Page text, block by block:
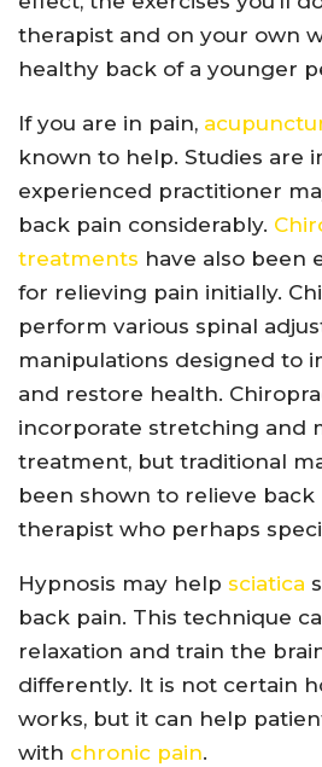
therapist and on your own
healthy back of a younger
If you are in pain,
known to help. Studies are
experienced practitioner
back pain considerably.
treatments have also been
for relieving pain initially.
perform various spinal
manipulations designed to
and restore health.
incorporate stretching and
treatment, but traditional
been shown to relieve back
therapist who perhaps
Hypnosis may help sciatica
back pain. This technique
relaxation and train the
differently. It is not certain
works, but it can help
with chronic pain.